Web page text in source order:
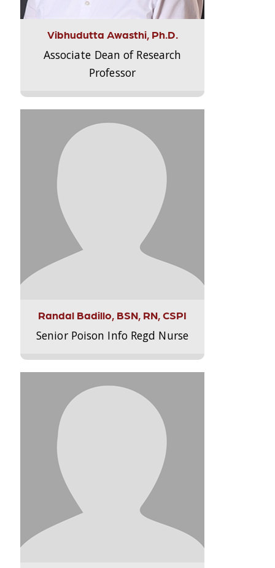
Vibhudutta Awasthi, Ph.D.
Associate Dean of Research
Professor
Randal Badillo, BSN, RN, CSPI
Senior Poison Info Regd Nurse